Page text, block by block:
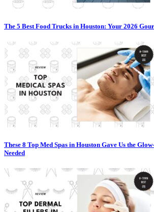
The 5 Best Food Trucks in Houston: Your 2026
These 8 Top Med Spas in Houston Gave Us the
Needed